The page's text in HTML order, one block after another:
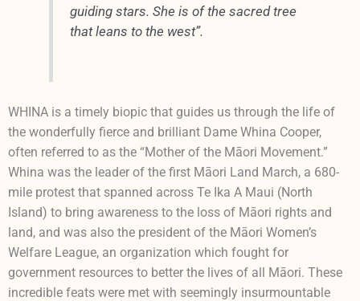
guiding stars. She is of the sacred tree
that leans to the west”.
WHINA is a timely biopic that guides us through the life of
the wonderfully fierce and brilliant Dame Whina Cooper,
often referred to as the “Mother of the Māori Movement.”
Whina was the leader of the first Māori Land March, a 680-
mile protest that spanned across Te Ika A Maui (North
Island) to bring awareness to the loss of Māori rights and
land, and was also the president of the Māori Women’s
Welfare League, an organization which fought for
government resources to better the lives of all Māori. These
incredible feats were met with seemingly insurmountable